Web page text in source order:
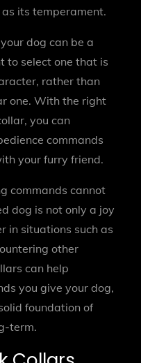
its temperament.
dog can be a
to select one that is
rather than
one. With the right
you can
commands
your furry friend.
commands cannot
dog is not only a joy
in situations such as
other
can help
you give your dog,
foundation of
term.